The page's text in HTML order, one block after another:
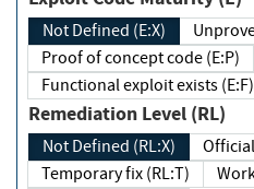
Not Defined (E:X)
Proof of concept code (E:P)
Functional exploit exists (E:F)
Remediation Level (RL)
Not Defined (RL:X)
Temporary fix (RL:T)